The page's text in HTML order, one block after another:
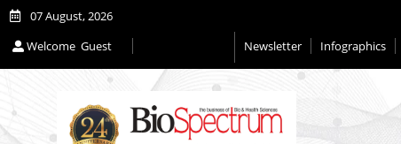
07 August, 2026
Welcome Guest Newsletter Infographics